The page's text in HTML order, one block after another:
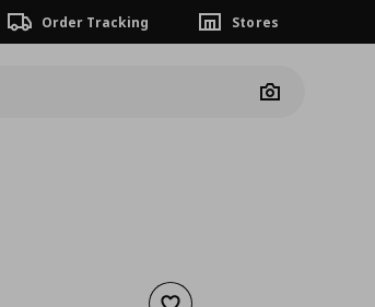
Order Tracking Stores
Camera